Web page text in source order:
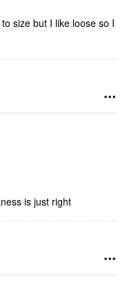
size but I like loose so I
is just right